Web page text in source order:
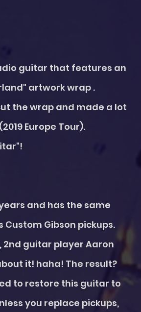
guitar that features an
artwork wrap .
the wrap and made a lot
Europe Tour).
and has the same
Gibson pickups.
2nd guitar player Aaron
it! haha! The result?
to restore this guitar to
you replace pickups,